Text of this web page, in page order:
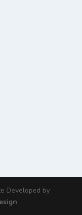
Developed by